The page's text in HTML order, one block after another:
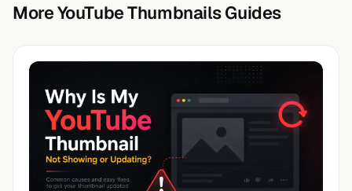
More YouTube Thumbnails Guides